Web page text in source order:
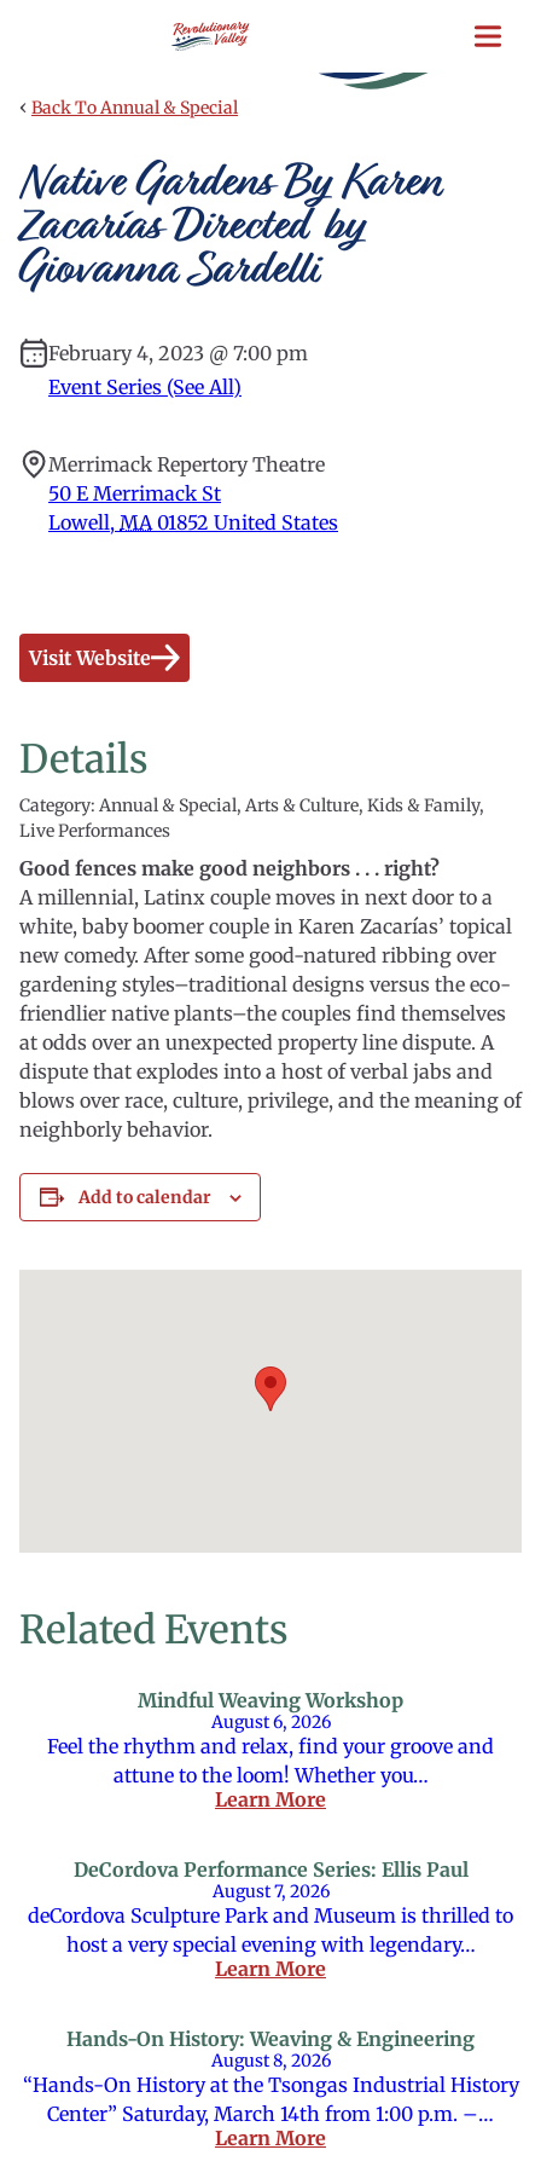
content
‹ Back To Annual & Special
Native Gardens By Karen
Zacarías Directed by
Giovanna Sardelli
February 4, 2023 @ 7:00 pm
Event Series (See All)
Merrimack Repertory Theatre
50 E Merrimack St
Lowell, MA 01852 United States
Visit Website
Details
Category: Annual & Special, Arts & Culture, Kids & Family,
Live Performances
Good fences make good neighbors . . . right?
A millennial, Latinx couple moves in next door to a
white, baby boomer couple in Karen Zacarías’ topical
new comedy. After some good-natured ribbing over
gardening styles–traditional designs versus the eco-
friendlier native plants–the couples find themselves
at odds over an unexpected property line dispute. A
dispute that explodes into a host of verbal jabs and
blows over race, culture, privilege, and the meaning of
neighborly behavior.
Add to calendar
Related Events
Mindful Weaving Workshop
August 6, 2026
Feel the rhythm and relax, find your groove and
attune to the loom! Whether you…
Learn More
DeCordova Performance Series: Ellis Paul
August 7, 2026
deCordova Sculpture Park and Museum is thrilled to
host a very special evening with legendary…
Learn More
Hands-On History: Weaving & Engineering
August 8, 2026
“Hands-On History at the Tsongas Industrial History
Center” Saturday, March 14th from 1:00 p.m. –…
Learn More